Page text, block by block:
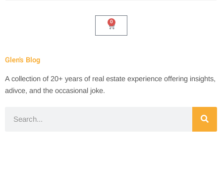
0
Cart
Glen's Blog
A collection of 20+ years of real estate experience offering insights,
adivce, and the occasional joke.